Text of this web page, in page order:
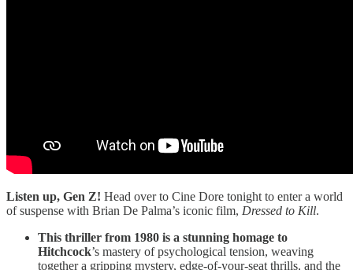
Listen up, Gen Z! Head over to Cine Dore tonight to enter a world
of suspense with Brian De Palma’s iconic film, Dressed to Kill.
This thriller from 1980 is a stunning homage to
Hitchcock’s mastery of psychological tension, weaving
together a gripping mystery, edge-of-your-seat thrills, and the